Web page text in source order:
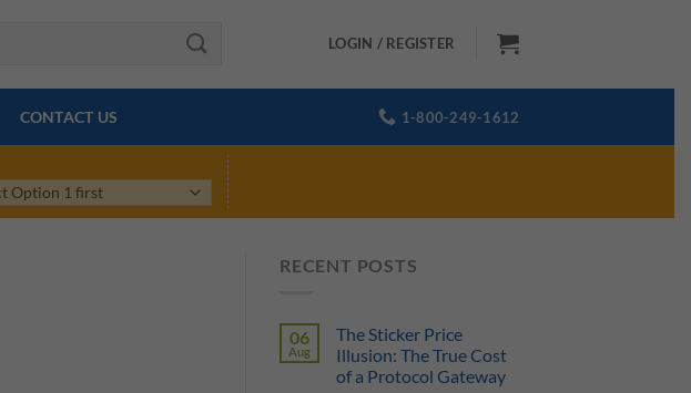
LOGIN / REGISTER
CONTACT US 1-800-249-1612
RECENT POSTS
06
Aug
The Sticker Price
Illusion: The True Cost
of a Protocol Gateway